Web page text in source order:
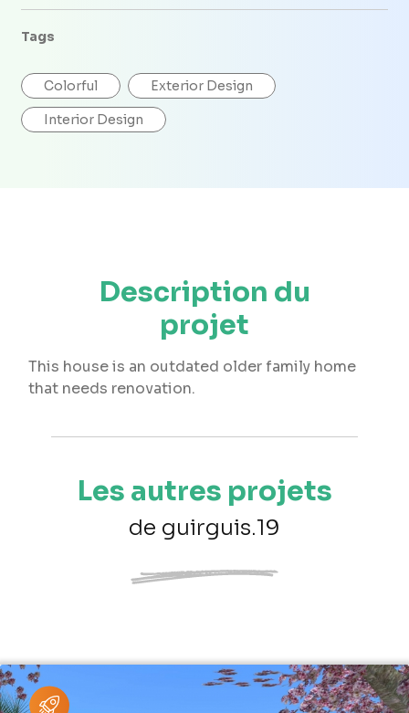
Tags
Colorful Exterior Design
Interior Design
Description du
projet
This house is an outdated older family home
that needs renovation.
Les autres projets
de guirguis.19